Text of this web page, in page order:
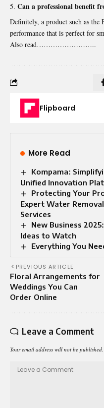
Can a professional benefit
Definitely, a product such as
performance that is perfect for
Also read……………………..
Flipboard
More Read
Kompama:
Unified Innovation
Protecting Your
Expert Water
Services
New Business
Ideas to Watch
Everything You
PREVIOUS ARTICLE
Floral Arrangements for
Weddings You Can
Order Online
Leave a Comment
Your email address will not be published.